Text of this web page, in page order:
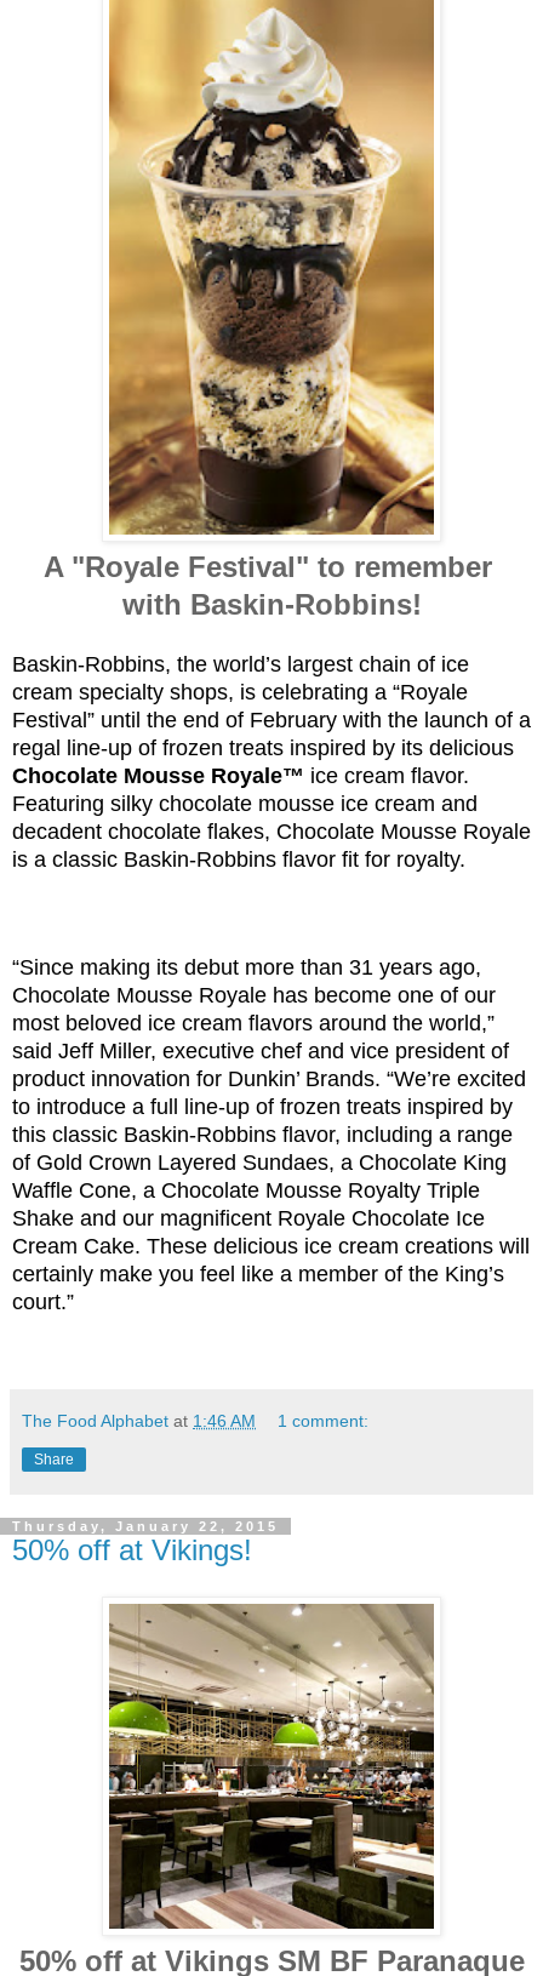
A "Royale Festival" to remember
with Baskin-Robbins!
Baskin-Robbins, the world’s largest chain of ice
cream specialty shops, is celebrating a “Royale
Festival” until the end of February with the launch of a
regal line-up of frozen treats inspired by its delicious
Chocolate Mousse Royale™ ice cream flavor.
Featuring silky chocolate mousse ice cream and
decadent chocolate flakes, Chocolate Mousse Royale
is a classic Baskin-Robbins flavor fit for royalty.
“Since making its debut more than 31 years ago,
Chocolate Mousse Royale has become one of our
most beloved ice cream flavors around the world,”
said Jeff Miller, executive chef and vice president of
product innovation for Dunkin’ Brands. “We’re excited
to introduce a full line-up of frozen treats inspired by
this classic Baskin-Robbins flavor, including a range
of Gold Crown Layered Sundaes, a Chocolate King
Waffle Cone, a Chocolate Mousse Royalty Triple
Shake and our magnificent Royale Chocolate Ice
Cream Cake. These delicious ice cream creations will
certainly make you feel like a member of the King’s
court.”
The Food Alphabet at 1:46 AM 1 comment:
Share
Thursday, January 22, 2015
50% off at Vikings!
50% off at Vikings SM BF Paranaque